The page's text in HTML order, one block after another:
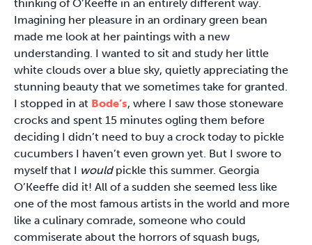
thinking of O’Keeffe in an entirely different way.
Imagining her pleasure in an ordinary green bean
made me look at her paintings with a new
understanding. I wanted to sit and study her little
white clouds over a blue sky, quietly appreciating the
stunning beauty that we sometimes take for granted.
I stopped in at Bode’s, where I saw those stoneware
crocks and spent 15 minutes ogling them before
deciding I didn’t need to buy a crock today to pickle
cucumbers I haven’t even grown yet. But I swore to
myself that I wouldpickle this summer. Georgia
O’Keeffe did it! All of a sudden she seemed less like
one of the most famous artists in the world and more
like a culinary comrade, someone who could
commiserate about the horrors of squash bugs,